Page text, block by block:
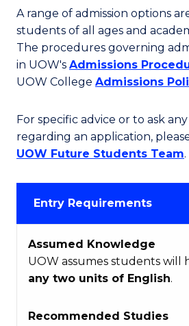
A range of admission options
students of all ages and
The procedures governing
in UOW's Admissions
UOW College Admissions
For specific advice or to ask
regarding an application,
UOW Future Students Team.
Entry Requirements
Assumed Knowledge
UOW assumes students will
any two units of English.
Recommended Studies